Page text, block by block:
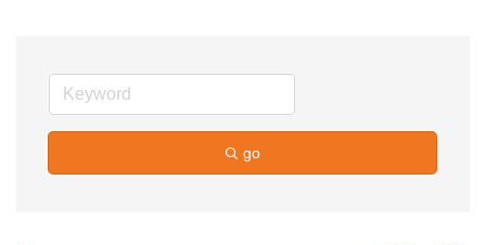
go